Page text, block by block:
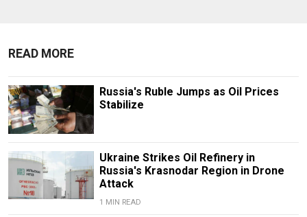
READ MORE
Russia's Ruble Jumps as Oil Prices
Stabilize
Ukraine Strikes Oil Refinery in
Russia's Krasnodar Region in Drone
Attack
1 MIN READ